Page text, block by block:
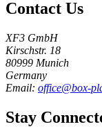
Contact Us
XF3 GmbH
Kirschstr. 18
80999 Munich
Germany
Email: office@box-
Stay